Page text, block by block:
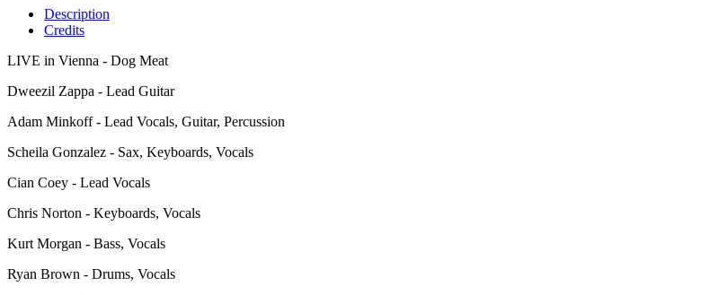
Description
Credits
LIVE in Vienna - Dog Meat
Dweezil Zappa - Lead Guitar
Adam Minkoff - Lead Vocals, Guitar, Percussion
Scheila Gonzalez - Sax, Keyboards, Vocals
Cian Coey - Lead Vocals
Chris Norton - Keyboards, Vocals
Kurt Morgan - Bass, Vocals
Ryan Brown - Drums, Vocals